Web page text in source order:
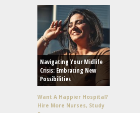
Navigating Your Midlife
Crisis: Embracing New
Possibilities
Want A Happier Hospital?
Hire More Nurses, Study